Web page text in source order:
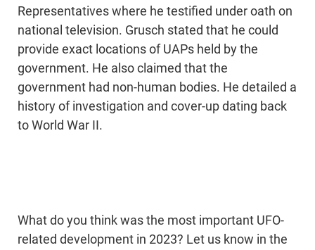
Representatives where he testified under oath on
national television. Grusch stated that he could
provide exact locations of UAPs held by the
government. He also claimed that the
government had non-human bodies. He detailed a
history of investigation and cover-up dating back
to World War II.
What do you think was the most important UFO-
related development in 2023? Let us know in the